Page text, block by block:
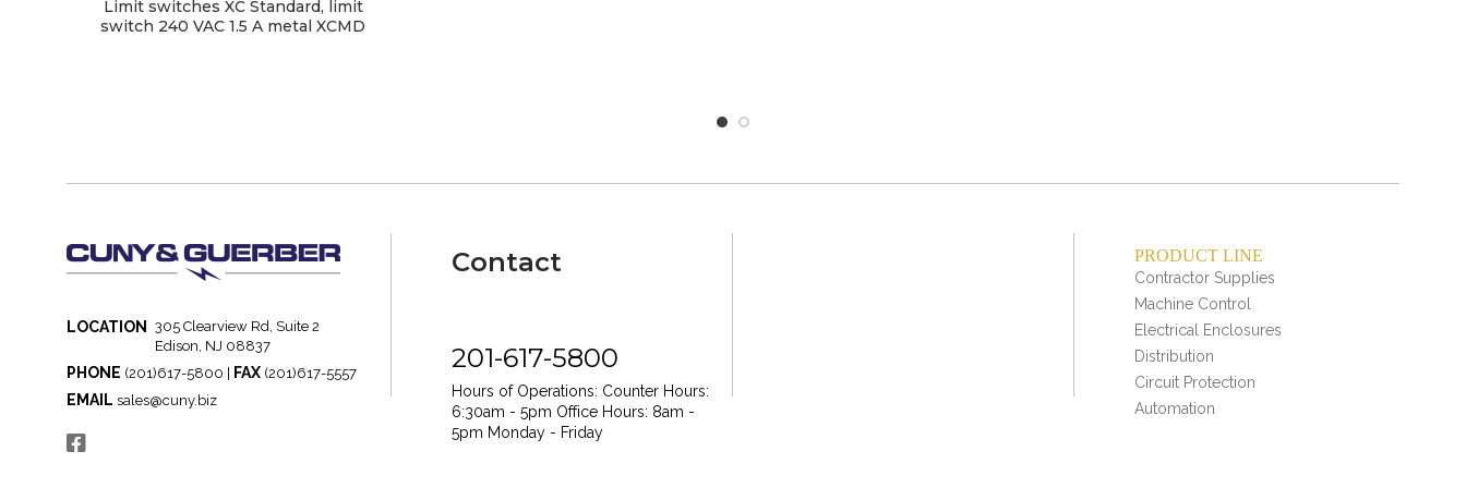
Limit switches XC Standard, limit
switch 240 VAC 1.5 A metal XCMD
LOCATION
305 Clearview Rd, Suite 2
Edison, NJ 08837
PHONE (201)617-5800 | FAX (201)617-5557
EMAIL sales@cuny.biz
Contact
201-617-5800
Hours of Operations: Counter Hours:
6:30am - 5pm Office Hours: 8am -
5pm Monday - Friday
PRODUCT LINE
Contractor Supplies
Machine Control
Electrical Enclosures
Distribution
Circuit Protection
Automation